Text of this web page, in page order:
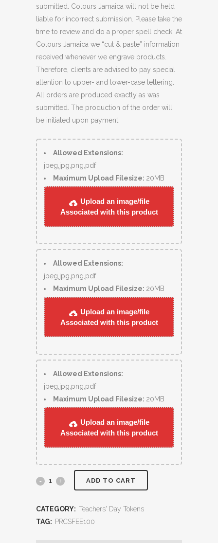
submitted. Colours Jamaica will not be held
liable for incorrect submission. Please take the
time to review and do a proper spell check. At
Colours Jamaica we “cut & paste” information
received whenever we engrave products.
Therefore, clients are advised to pay special
attention to upper- and lower-case lettering.
All orders are produced exactly as was
submitted. The production of the order will
be initiated upon payment.
Allowed Extensions:
jpeg,jpg,png,pdf
Maximum Upload Filesize: 20MB
Upload an image/file
Associated with this product
Allowed Extensions:
jpeg,jpg,png,pdf
Maximum Upload Filesize: 20MB
Upload an image/file
Associated with this product
Allowed Extensions:
jpeg,jpg,png,pdf
Maximum Upload Filesize: 20MB
Upload an image/file
Associated with this product
ADD TO CART
CATEGORY: Teachers' Day Tokens
TAG: PRCSFEE100